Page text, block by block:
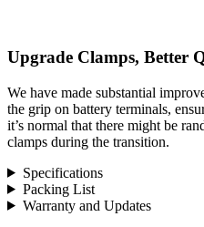
Upgrade Clamps, Better
We have made substantial
the grip on battery terminals,
it’s normal that there might be
clamps during the transition.
Specifications
Packing List
Warranty and Updates